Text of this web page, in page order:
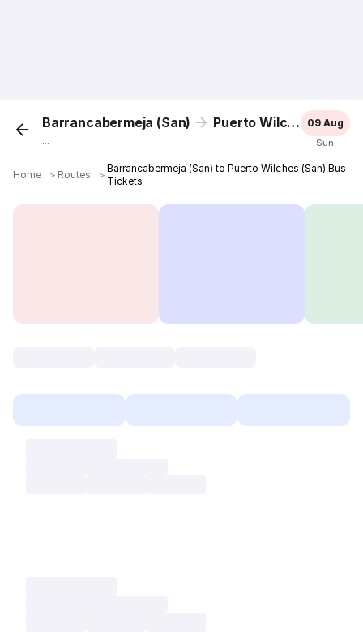
Barrancabermeja (San) Puerto Wilches (San)
...
09 Aug
Sun
Home ＞ Routes ＞
Barrancabermeja (San) to Puerto Wilches (San) Bus
Tickets